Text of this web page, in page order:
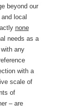
beyond our
local
none
needs as a
any
with a
scale of
of
– are